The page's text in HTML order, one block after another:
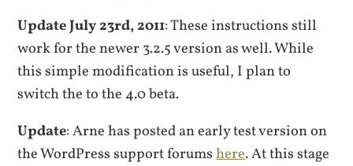
Update July 23rd, 2011: These instructions still
work for the newer 3.2.5 version as well. While
this simple modification is useful, I plan to
switch the to the 4.0 beta.
Update: Arne has posted an early test version on
the WordPress support forumshere. At this stage